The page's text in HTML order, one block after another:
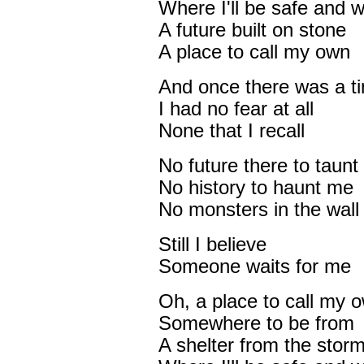
Where I'll be safe and
A future built on stone
A place to call my own
And once there was a
I had no fear at all
None that I recall
No future there to taunt
No history to haunt me
No monsters in the wall
Still I believe
Someone waits for me
Oh, a place to call my
Somewhere to be from
A shelter from the